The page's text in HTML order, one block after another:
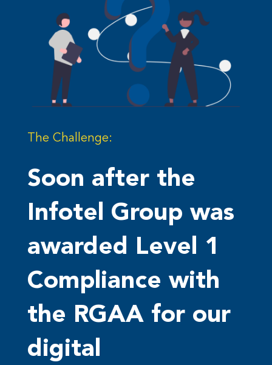
The Challenge:
Soon after the
Infotel Group was
awarded Level 1
Compliance with
the RGAA for our
digital